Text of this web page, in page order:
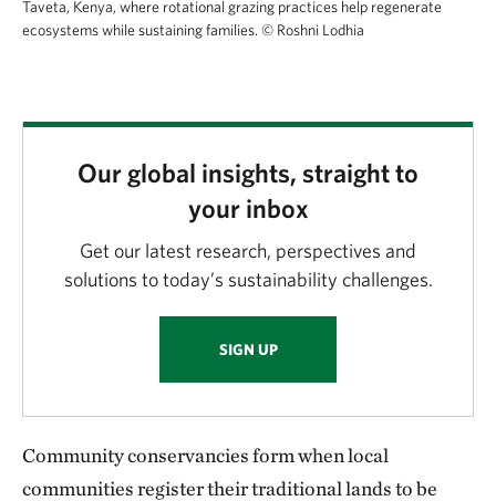
Taveta, Kenya, where rotational grazing practices help regenerate
ecosystems while sustaining families. © Roshni Lodhia
Our global insights, straight to
your inbox
Get our latest research, perspectives and
solutions to today’s sustainability challenges.
SIGN UP
Community conservancies form when local
communities register their traditional lands to be